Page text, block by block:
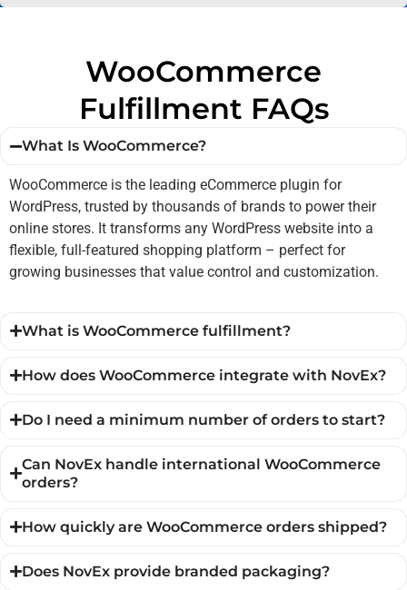
WooCommerce
Fulfillment FAQs
What Is WooCommerce?
WooCommerce is the leading eCommerce plugin for
WordPress, trusted by thousands of brands to power their
online stores. It transforms any WordPress website into a
flexible, full-featured shopping platform – perfect for
growing businesses that value control and customization.
What is WooCommerce fulfillment?
How does WooCommerce integrate with NovEx?
Do I need a minimum number of orders to start?
Can NovEx handle international WooCommerce
orders?
How quickly are WooCommerce orders shipped?
Does NovEx provide branded packaging?